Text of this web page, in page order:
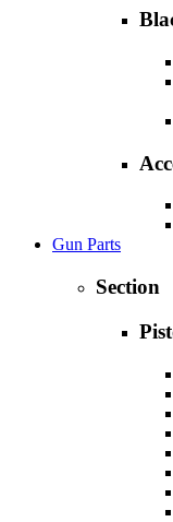
Gun Parts
Section